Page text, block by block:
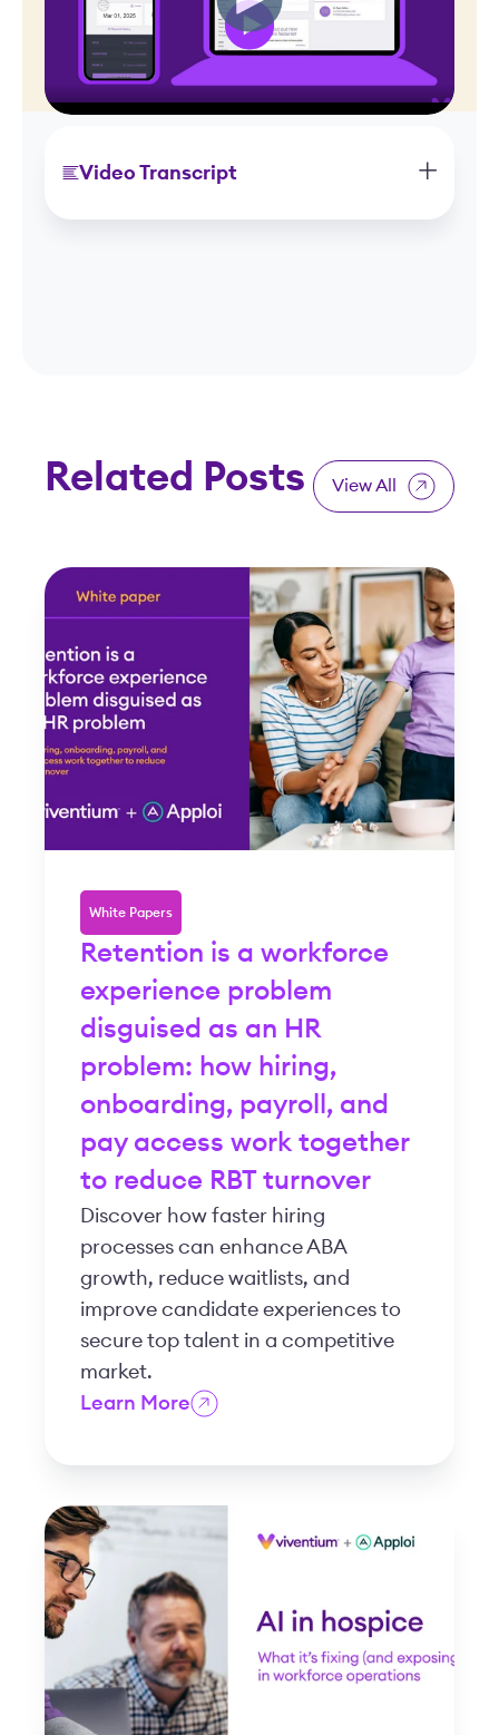
Video Transcript
Related Posts View All
White Papers
Retention is a workforce
experience problem
disguised as an HR
problem: how hiring,
onboarding, payroll, and
pay access work together
to reduce RBT turnover
Discover how faster hiring
processes can enhance ABA
growth, reduce waitlists, and
improve candidate experiences to
secure top talent in a competitive
market.
Learn More